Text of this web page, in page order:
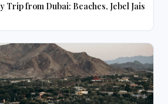
Trip from Dubai: Beaches, Jebel Jais